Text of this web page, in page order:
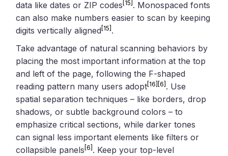
data like dates or ZIP codes [15] . Monospaced fonts
can also make numbers easier to scan by keeping
digits vertically aligned [15] .
Take advantage of natural scanning behaviors by
placing the most important information at the top
and left of the page, following the F-shaped
reading pattern many users adopt [16] [6] . Use
spatial separation techniques – like borders, drop
shadows, or subtle background colors – to
emphasize critical sections, while darker tones
can signal less important elements like filters or
collapsible panels [6] . Keep your top-level